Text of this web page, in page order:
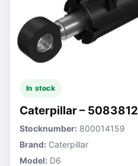
In stock
Caterpillar – 5083812
Stocknumber: 800014159
Brand: Caterpillar
Model: D6